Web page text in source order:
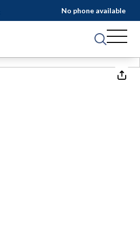
No phone available